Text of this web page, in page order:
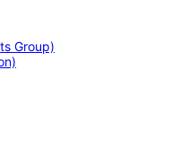
Group)